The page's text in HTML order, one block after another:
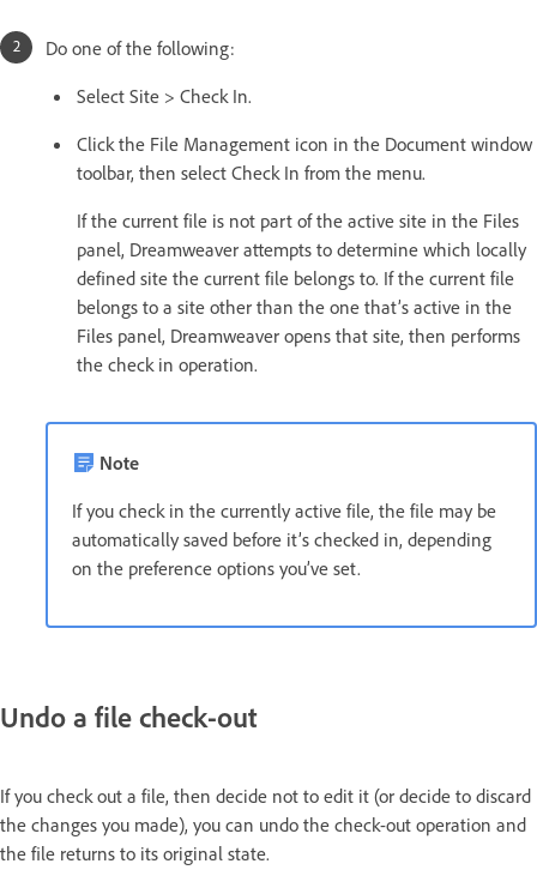
Do one of the following:
Select Site > Check In.
Click the File Management icon in the Document window
toolbar, then select Check In from the menu.
If the current file is not part of the active site in the Files
panel, Dreamweaver attempts to determine which locally
defined site the current file belongs to. If the current file
belongs to a site other than the one that’s active in the
Files panel, Dreamweaver opens that site, then performs
the check in operation.
Note
If you check in the currently active file, the file may be
automatically saved before it’s checked in, depending
on the preference options you’ve set.
Undo a file check-out
If you check out a file, then decide not to edit it (or decide to discard
the changes you made), you can undo the check-out operation and
the file returns to its original state.